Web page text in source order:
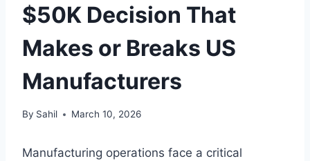
$50K Decision That
Makes or Breaks US
Manufacturers
By Sahil March 10, 2026
Manufacturing operations face a critical